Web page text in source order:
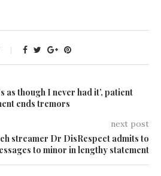
as though I never had it’, patient
ends tremors
next post
streamer Dr DisRespect admits to
to minor in lengthy statement